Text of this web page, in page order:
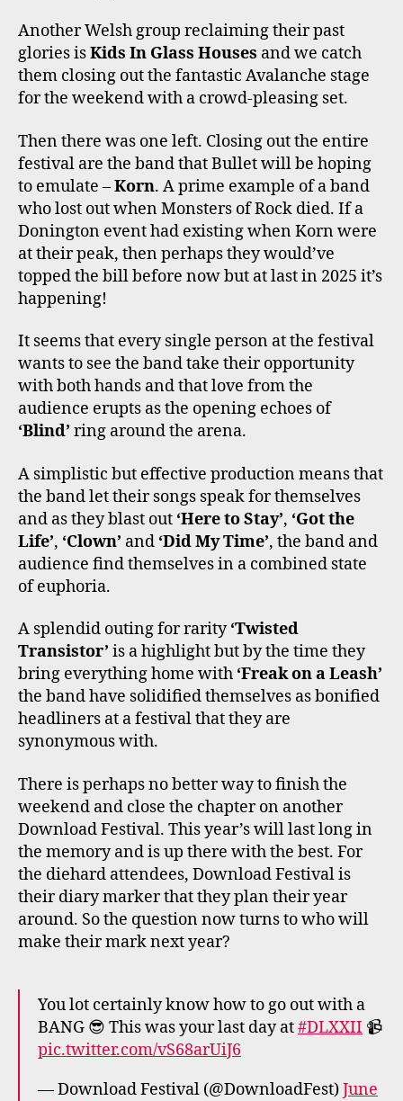
Another Welsh group reclaiming their past
glories isKids In Glass Houses and we catch
them closing out the fantastic Avalanche stage
for the weekend with a crowd-pleasing set.
Then there was one left. Closing out the entire
festival are the band that Bullet will be hoping
to emulate –Korn. A prime example of a band
who lost out when Monsters of Rock died. If a
Donington event had existing when Korn were
at their peak, then perhaps they would’ve
topped the bill before now but at last in 2025 it’s
happening!
It seems that every single person at the festival
wants to see the band take their opportunity
with both hands and that love from the
audience erupts as the opening echoes of
‘Blind’ ring around the arena.
A simplistic but effective production means that
the band let their songs speak for themselves
and as they blast out ‘Here to Stay’, ‘Got the
Life’, ‘Clown’ and ‘Did My Time’, the band and
audience find themselves in a combined state
of euphoria.
A splendid outing for rarity‘Twisted
Transistor’ is a highlight but by the time they
bring everything home with ‘Freak on a Leash’
the band have solidified themselves as bonified
headliners at a festival that they are
synonymous with.
There is perhaps no better way to finish the
weekend and close the chapter on another
Download Festival. This year’s will last long in
the memory and is up there with the best. For
the diehard attendees, Download Festival is
their diary marker that they plan their year
around. So the question now turns to who will
make their mark next year?
You lot certainly know how to go out with a
BANG 😎 This was your last day at#DLXXII 📹
pic.twitter.com/vS68arUiJ6
— Download Festival (@DownloadFest)June